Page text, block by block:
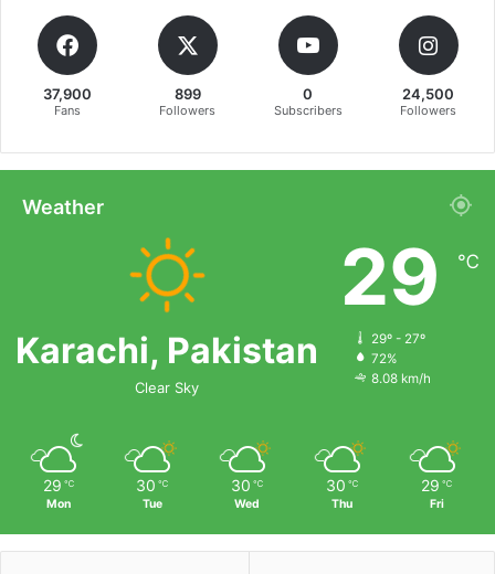
37,900
Fans
899
Followers
0
Subscribers
24,500
Followers
Weather
Karachi, Pakistan
Clear Sky
29 ℃
29º - 27º
72%
8.08 km/h
29 ℃
Mon
30 ℃
Tue
30 ℃
Wed
30 ℃
Thu
29 ℃
Fri